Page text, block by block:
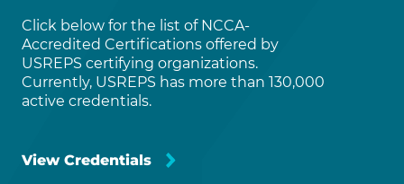
Click below for the list of NCCA-
Accredited Certifications offered by
USREPS certifying organizations.
Currently, USREPS has more than 130,000
active credentials.
View Credentials